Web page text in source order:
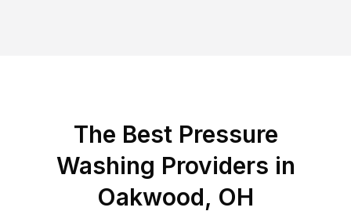
The Best Pressure
Washing Providers in
Oakwood, OH